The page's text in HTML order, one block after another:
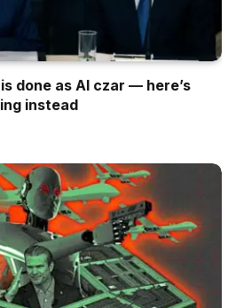
done as AI czar — here’s
instead